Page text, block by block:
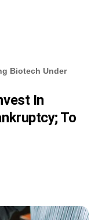
Biotech Under
In
To